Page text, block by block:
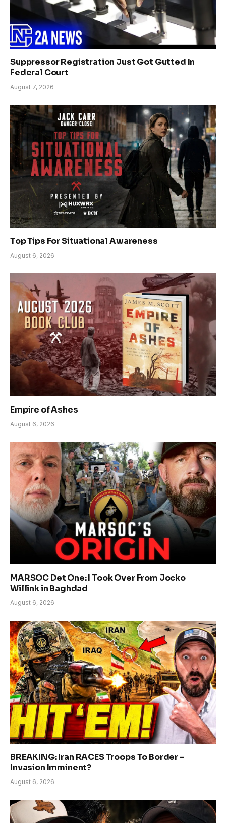
Suppressor Registration Just Got Gutted In
Federal Court
August 7, 2026
Top Tips For Situational Awareness
August 6, 2026
Empire of Ashes
August 6, 2026
MARSOC Det One: I Took Over From Jocko
Willink in Baghdad
August 6, 2026
BREAKING: Iran RACES Troops To Border –
Invasion Imminent?
August 6, 2026